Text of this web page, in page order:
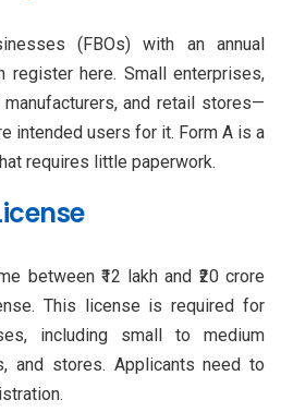
(FBOs) with an annual
register here. Small enterprises,
and retail stores—
intended users for it. Form A is a
requires little paperwork.
between ₹12 lakh and ₹20 crore
This license is required for
including small to medium
and stores. Applicants need to